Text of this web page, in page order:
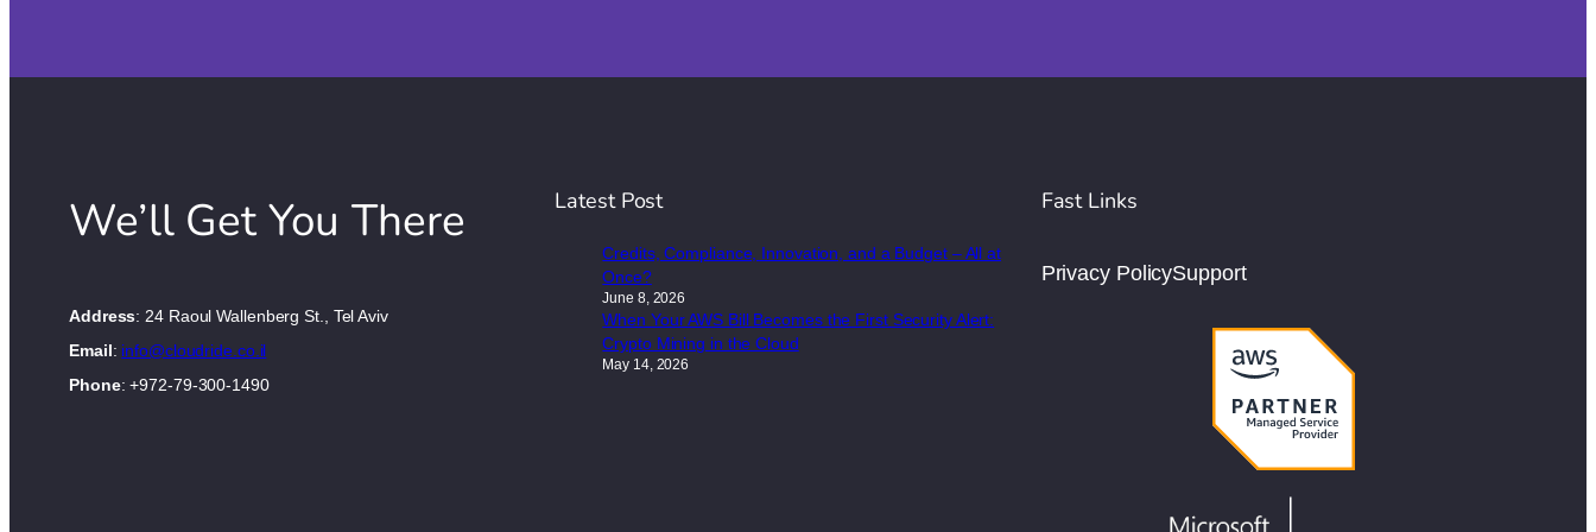
We’ll Get You There
Address: 24 Raoul Wallenberg St., Tel Aviv
Email: info@cloudride.co.il
Phone: +972-79-300-1490
Latest Post
Credits, Compliance, Innovation, and a Budget – All at
Once?
June 8, 2026
When Your AWS Bill Becomes the First Security Alert:
Crypto Mining in the Cloud
May 14, 2026
Fast Links
Privacy PolicySupport